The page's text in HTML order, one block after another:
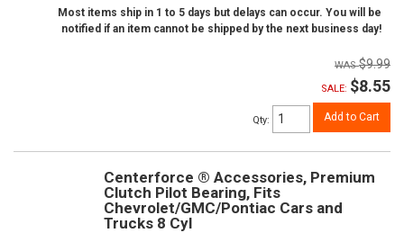
Most items ship in 1 to 5 days but delays can occur. You will be
notified if an item cannot be shipped by the next business day!
$9.99
SALE: $8.55
Qty: Add to Cart
Centerforce ® Accessories, Premium
Clutch Pilot Bearing, Fits
Chevrolet/GMC/Pontiac Cars and
Trucks 8 Cyl